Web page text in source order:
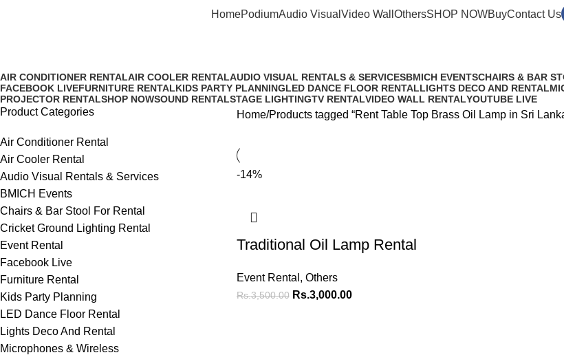
HomePodiumAudio Visual Video Wall OthersSHOP NOWBuyContact Us
AIR CONDITIONER RENTALAIR COOLER RENTALAUDIO VISUAL RENTALS & SERVICESBMICH EVENTSCHAIRS & BAR
FACEBOOK LIVEFURNITURE RENTALKIDS PARTY PLANNINGLED DANCE FLOOR RENTALLIGHTS DECO AND RENTAL
PROJECTOR RENTALSHOP NOWSOUND RENTALSTAGE LIGHTINGTV RENTALVIDEO WALL RENTALYOUTUBE LIVE
Product Categories
Air Conditioner Rental
Air Cooler Rental
Audio Visual Rentals & Services
BMICH Events
Chairs & Bar Stool For Rental
Cricket Ground Lighting Rental
Event Rental
Facebook Live
Furniture Rental
Kids Party Planning
LED Dance Floor Rental
Lights Deco And Rental
Microphones & Wireless
Home Products tagged “Rent Table Top Brass Oil Lamp in Sri
-14%
Traditional Oil Lamp Rental
Event Rental , Others
Rs.3,500.00 Rs.3,000.00